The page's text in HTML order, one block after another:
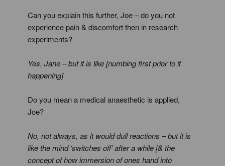
Can you explain this further, Joe – do you not
experience pain & discomfort then in research
experiments?
Yes, Jane – but it is like [numbing first prior to it
happening]
Do you mean a medical anaesthetic is applied,
Joe?
No, not always, as it would dull reactions – but it is
like the mind ‘switches off’ after a while [& the
concept of how immersion of ones hand into